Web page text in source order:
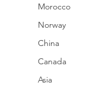
Morocco
Norway
China
Canada
Asia